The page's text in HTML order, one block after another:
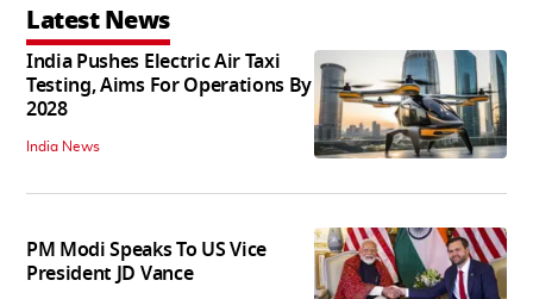
Latest News
India Pushes Electric Air Taxi
Testing, Aims For Operations By
2028
India News
PM Modi Speaks To US Vice
President JD Vance